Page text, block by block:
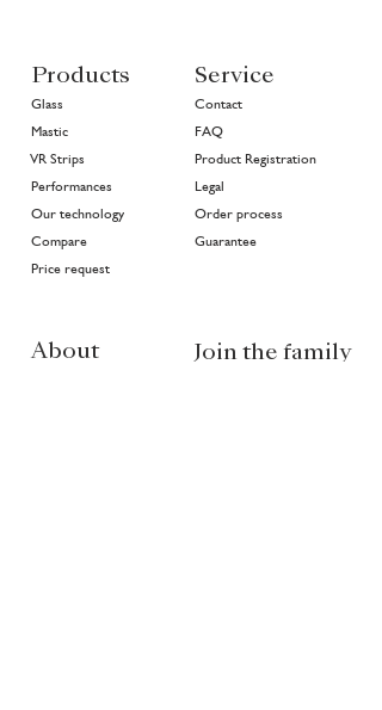
Products
Glass
Mastic
Performances
Our technology
Compare
Service
Contact
FAQ
Product Registration
Legal
Order process
Guarantee
About Join the family
VR Strips
Price request